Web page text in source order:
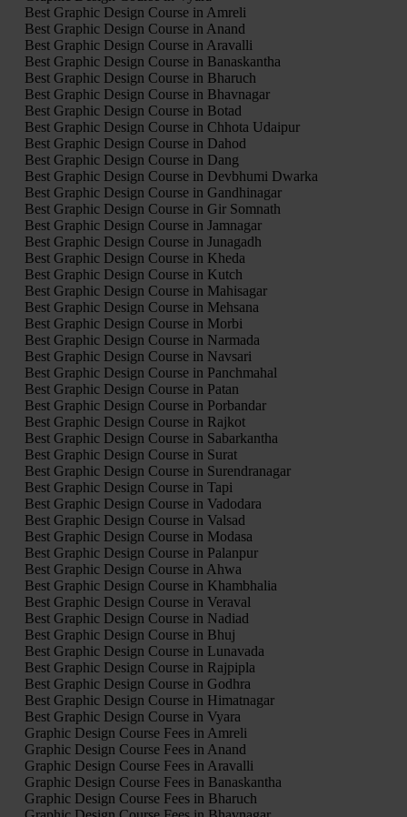
Best Graphic Design Course in Amreli
Best Graphic Design Course in Anand
Best Graphic Design Course in Aravalli
Best Graphic Design Course in Banaskantha
Best Graphic Design Course in Bharuch
Best Graphic Design Course in Bhavnagar
Best Graphic Design Course in Botad
Best Graphic Design Course in Chhota Udaipur
Best Graphic Design Course in Dahod
Best Graphic Design Course in Dang
Best Graphic Design Course in Devbhumi Dwarka
Best Graphic Design Course in Gandhinagar
Best Graphic Design Course in Gir Somnath
Best Graphic Design Course in Jamnagar
Best Graphic Design Course in Junagadh
Best Graphic Design Course in Kheda
Best Graphic Design Course in Kutch
Best Graphic Design Course in Mahisagar
Best Graphic Design Course in Mehsana
Best Graphic Design Course in Morbi
Best Graphic Design Course in Narmada
Best Graphic Design Course in Navsari
Best Graphic Design Course in Panchmahal
Best Graphic Design Course in Patan
Best Graphic Design Course in Porbandar
Best Graphic Design Course in Rajkot
Best Graphic Design Course in Sabarkantha
Best Graphic Design Course in Surat
Best Graphic Design Course in Surendranagar
Best Graphic Design Course in Tapi
Best Graphic Design Course in Vadodara
Best Graphic Design Course in Valsad
Best Graphic Design Course in Modasa
Best Graphic Design Course in Palanpur
Best Graphic Design Course in Ahwa
Best Graphic Design Course in Khambhalia
Best Graphic Design Course in Veraval
Best Graphic Design Course in Nadiad
Best Graphic Design Course in Bhuj
Best Graphic Design Course in Lunavada
Best Graphic Design Course in Rajpipla
Best Graphic Design Course in Godhra
Best Graphic Design Course in Himatnagar
Best Graphic Design Course in Vyara
Graphic Design Course Fees in Amreli
Graphic Design Course Fees in Anand
Graphic Design Course Fees in Aravalli
Graphic Design Course Fees in Banaskantha
Graphic Design Course Fees in Bharuch